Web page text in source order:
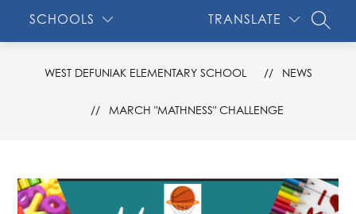
SCHOOLS TRANSLATE
WEST DEFUNIAK ELEMENTARY SCHOOL NEWS
MARCH "MATHNESS" CHALLENGE